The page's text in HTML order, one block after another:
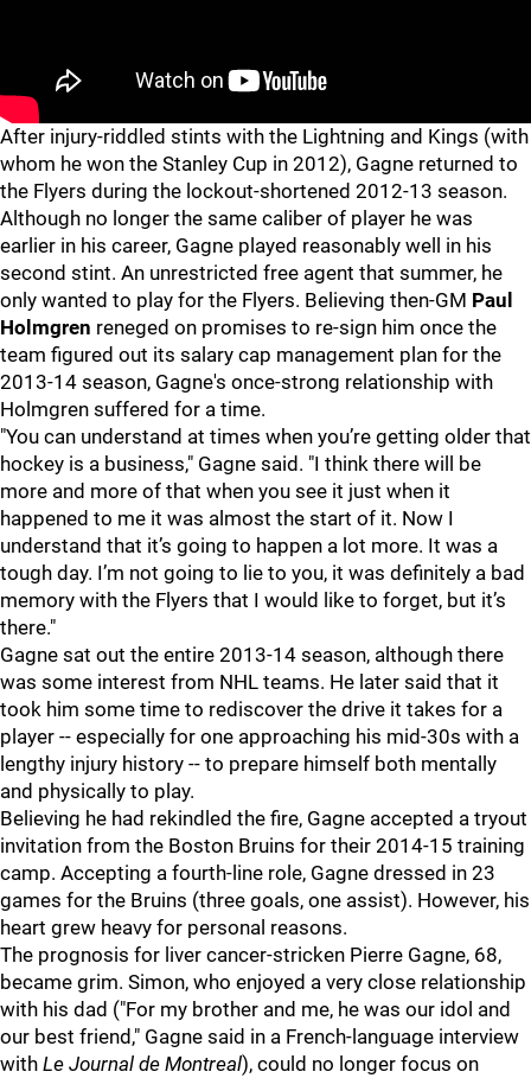
After injury-riddled stints with the Lightning and Kings (with
whom he won the Stanley Cup in 2012), Gagne returned to
the Flyers during the lockout-shortened 2012-13 season.
Although no longer the same caliber of player he was
earlier in his career, Gagne played reasonably well in his
second stint. An unrestricted free agent that summer, he
only wanted to play for the Flyers. Believing then-GM Paul
Holmgren reneged on promises to re-sign him once the
team figured out its salary cap management plan for the
2013-14 season, Gagne's once-strong relationship with
Holmgren suffered for a time.
"You can understand at times when you’re getting older that
hockey is a business," Gagne said. "I think there will be
more and more of that when you see it just when it
happened to me it was almost the start of it. Now I
understand that it’s going to happen a lot more. It was a
tough day. I’m not going to lie to you, it was definitely a bad
memory with the Flyers that I would like to forget, but it’s
there."
Gagne sat out the entire 2013-14 season, although there
was some interest from NHL teams. He later said that it
took him some time to rediscover the drive it takes for a
player -- especially for one approaching his mid-30s with a
lengthy injury history -- to prepare himself both mentally
and physically to play.
Believing he had rekindled the fire, Gagne accepted a tryout
invitation from the Boston Bruins for their 2014-15 training
camp. Accepting a fourth-line role, Gagne dressed in 23
games for the Bruins (three goals, one assist). However, his
heart grew heavy for personal reasons.
The prognosis for liver cancer-stricken Pierre Gagne, 68,
became grim. Simon, who enjoyed a very close relationship
with his dad ("For my brother and me, he was our idol and
our best friend," Gagne said in a French-language interview
with Le Journal de Montreal), could no longer focus on